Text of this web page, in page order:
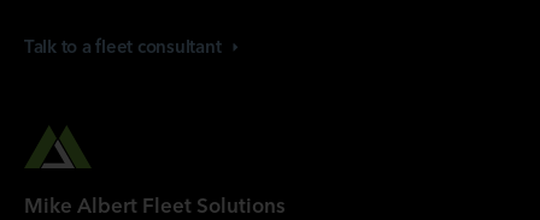
Talk to a fleet consultant
Mike Albert Fleet Solutions